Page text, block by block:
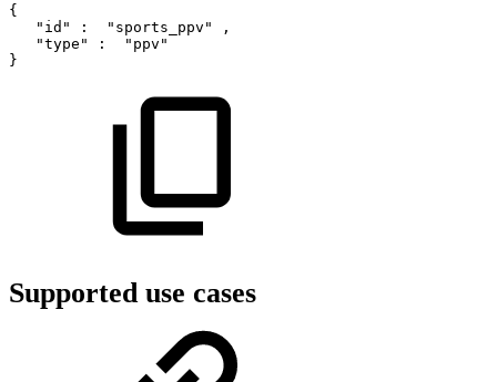
{
"id"
: "sports_ppv"
,
"type"
:
"ppv"
}
Supported use cases